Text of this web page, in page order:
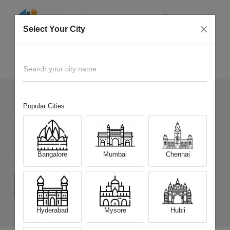
335+ Devices Picked by us
Sell OldOnePlus 13s
Choose a Variant
(12 GB/256 GB) (12 GB/512 GB)
Select Your City
Search your city name
Popular Cities
Bangalore Mumbai Chennai
Hyderabad Mysore Hubli